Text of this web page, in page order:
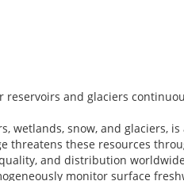
and glaciers
snow, and glaciers,
threatens these resources
and distribution
monitor surface